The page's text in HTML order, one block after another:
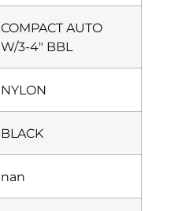
COMPACT AUTO
W/3-4″ BBL
NYLON
BLACK
nan